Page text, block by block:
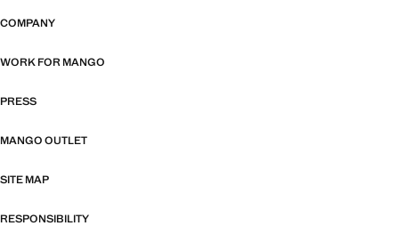
COMPANY
WORK FOR MANGO
PRESS
MANGO OUTLET
SITE MAP
RESPONSIBILITY